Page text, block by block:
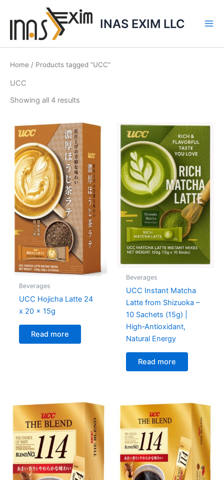
INAS EXIM LLC
Home / Products tagged “UCC”
UCC
Showing all 4 results
Beverages
UCC Hojicha Latte 24
x 20 x 15g
Read more
Beverages
UCC Instant Matcha
Latte from Shizuoka –
10 Sachets (15g) |
High‑Antioxidant,
Natural Energy
Read more